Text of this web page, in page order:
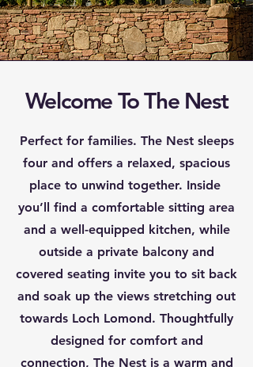
Welcome To The Nest
Perfect for families. The Nest sleeps
four and offers a relaxed, spacious
place to unwind together. Inside
you’ll find a comfortable sitting area
and a well-equipped kitchen, while
outside a private balcony and
covered seating invite you to sit back
and soak up the views stretching out
towards Loch Lomond. Thoughtfully
designed for comfort and
connection, The Nest is a warm and